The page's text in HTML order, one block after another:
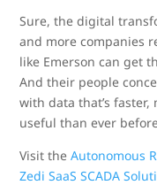
Sure, the digital
and more companies
like Emerson can get
And their people
with data that’s
useful than ever
Visit theAutonomous
Zedi SaaS SCADA